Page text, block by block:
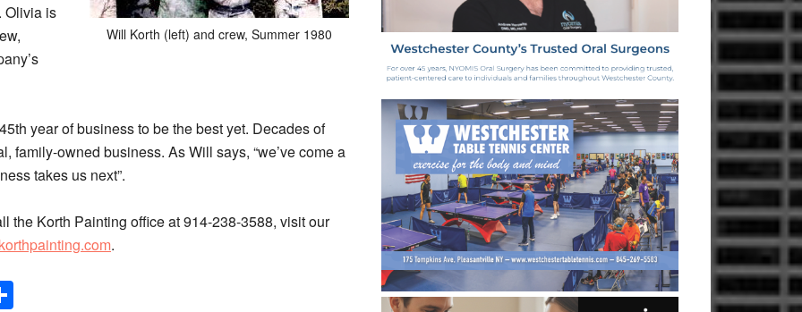
Will Korth (left) and crew, Summer 1980
Olivia is
year of business to be the best yet. Decades of
family-owned business. As Will says, “we’ve come a
takes us next”.
the Korth Painting office at 914-238-3588, visit our
.